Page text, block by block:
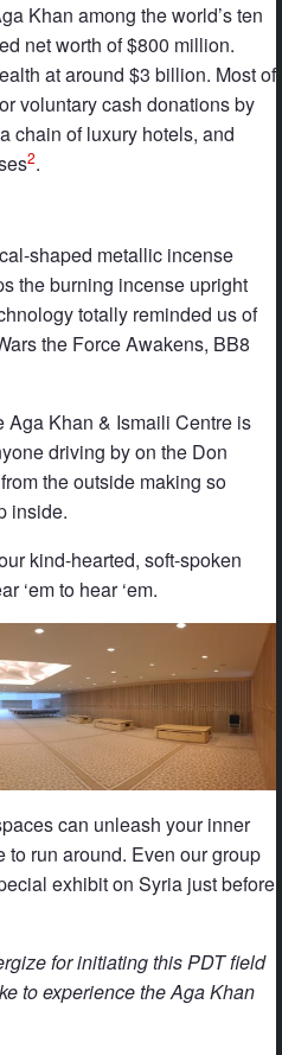
Khan among the world’s ten
net worth of $800 million.
at around $3 billion. Most of
voluntary cash donations by
chain of luxury hotels, and
2.
shaped metallic incense
the burning incense upright
totally reminded us of
the Force Awakens, BB8
Aga Khan & Ismaili Centre is
driving by on the Don
the outside making so
inside.
kind-hearted, soft-spoken
‘em to hear ‘em.
can unleash your inner
run around. Even our group
exhibit on Syria just before
for initiating this PDT field
to experience the Aga Khan